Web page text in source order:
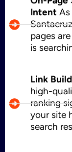
Intent As
pages
is
Link
high-
ranking
your site
search